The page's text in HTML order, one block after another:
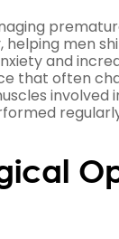
men
and
that often
involved